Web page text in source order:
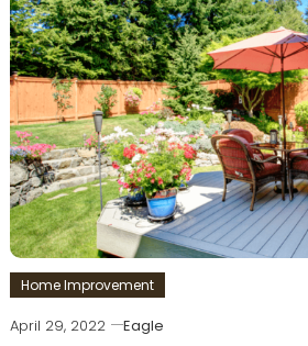
Home Improvement
April 29, 2022
Eagle